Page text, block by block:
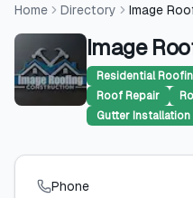
Home Directory Image
Image
Residential
Roof Repair
Gutter Installation
Phone